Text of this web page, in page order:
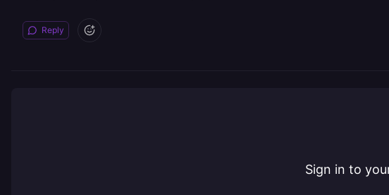
Reply
Sign in to